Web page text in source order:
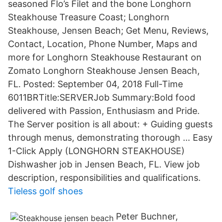
seasoned Flo’s Filet and the bone Longhorn
Steakhouse Treasure Coast; Longhorn
Steakhouse, Jensen Beach; Get Menu, Reviews,
Contact, Location, Phone Number, Maps and
more for Longhorn Steakhouse Restaurant on
Zomato Longhorn Steakhouse Jensen Beach,
FL. Posted: September 04, 2018 Full-Time
6011BRTitle:SERVERJob Summary:Bold food
delivered with Passion, Enthusiasm and Pride.
The Server position is all about: + Guiding guests
through menus, demonstrating thorough … Easy
1-Click Apply (LONGHORN STEAKHOUSE)
Dishwasher job in Jensen Beach, FL. View job
description, responsibilities and qualifications.
Tieless golf shoes
Peter Buchner,